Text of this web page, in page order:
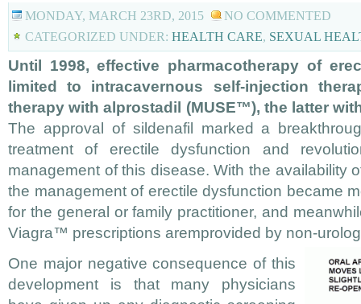
MONDAY, MARCH 23RD, 2015
NO COMMENTED
CATEGORIZED UNDER: HEALTH CARE, SEXUAL
Until 1998, effective pharmacotherapy of
limited to intracavernous self-injection
therapy with alprostadil (MUSE™), the latter
The approval of sildenafil marked a
treatment of erectile dysfunction and
management of this disease. With the availability
the management of erectile dysfunction became
for the general or family practitioner, and
Viagra™ prescriptions aremprovided by non-
One major negative consequence of this
development is that many physicians